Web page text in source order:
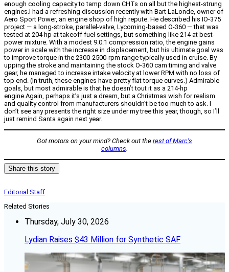
enough cooling capacity to tamp down CHTs on all but the highest-strung
engines.I had a refreshing discussion recently with Bart LaLonde, owner of
Aero Sport Power, an engine shop of high repute. He described his IO-375
project — a long-stroke, parallel-valve, Lycoming-based O-360 — that was
tested at 204 hp at takeoff fuel settings, but something like 214 at best-
power mixture. With a modest 9.0:1 compression ratio, the engine gains
power in scale with the increase in displacement, but his ultimate goal was
to improve torque in the 2300-2500-rpm range typically used in cruise. By
upping the stroke and maintaining the stock O-360 cam timing and valve
gear, he managed to increase intake velocity at lower RPM with no loss of
top end. (In truth, these engines have pretty flat torque curves.) Admirable
goals, but most admirable is that he doesn’t tout it as a 214-hp
engine.Again, perhaps it’s just a dream, but a Christmas wish for realism
and quality control from manufacturers shouldn’t be too much to ask. I
don’t see any presents the right size under my tree this year, though, so I’ll
just remind Santa again next year.
Got motors on your mind? Check out the rest of Marc’s
columns
Share this story
Editorial Staff
Related Stories
Thursday, July 30, 2026
Lydian Raises $43 Million for Synthetic SAF